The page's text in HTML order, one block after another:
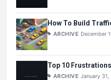
How To Build
ARCHIVE December
Top 10
ARCHIVE January